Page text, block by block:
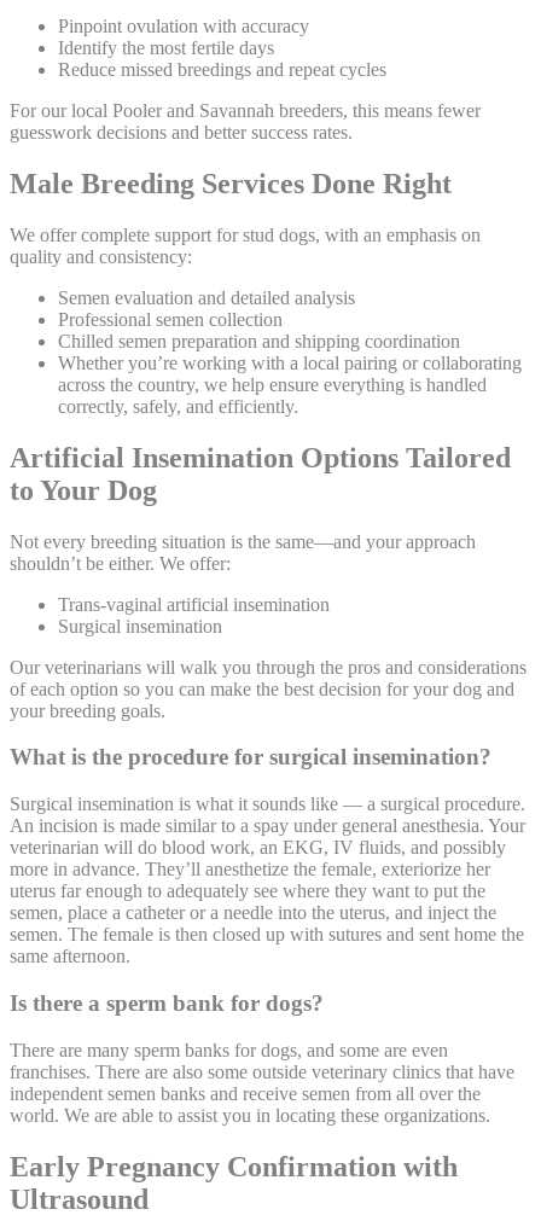
Pinpoint ovulation with accuracy
Identify the most fertile days
Reduce missed breedings and repeat cycles
For our local Pooler and Savannah breeders, this means fewer
guesswork decisions and better success rates.
Male Breeding Services Done Right
We offer complete support for stud dogs, with an emphasis on
quality and consistency:
Semen evaluation and detailed analysis
Professional semen collection
Chilled semen preparation and shipping coordination
Whether you’re working with a local pairing or collaborating
across the country, we help ensure everything is handled
correctly, safely, and efficiently.
Artificial Insemination Options Tailored
to Your Dog
Not every breeding situation is the same—and your approach
shouldn’t be either. We offer:
Trans-vaginal artificial insemination
Surgical insemination
Our veterinarians will walk you through the pros and considerations
of each option so you can make the best decision for your dog and
your breeding goals.
What is the procedure for surgical insemination?
Surgical insemination is what it sounds like — a surgical procedure.
An incision is made similar to a spay under general anesthesia. Your
veterinarian will do blood work, an EKG, IV fluids, and possibly
more in advance. They’ll anesthetize the female, exteriorize her
uterus far enough to adequately see where they want to put the
semen, place a catheter or a needle into the uterus, and inject the
semen. The female is then closed up with sutures and sent home the
same afternoon.
Is there a sperm bank for dogs?
There are many sperm banks for dogs, and some are even
franchises. There are also some outside veterinary clinics that have
independent semen banks and receive semen from all over the
world. We are able to assist you in locating these organizations.
Early Pregnancy Confirmation with
Ultrasound